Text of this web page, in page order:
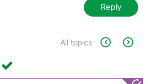
Reply
All topics